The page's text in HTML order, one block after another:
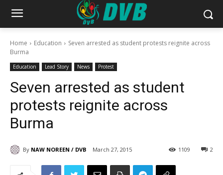
Home Education
Seven arrested as student protests reignite across
Burma
Education Lead Story News Protest
Seven arrested as student
protests reignite across
Burma
By NAW NOREEN / DVB March 27, 2015 2
1109